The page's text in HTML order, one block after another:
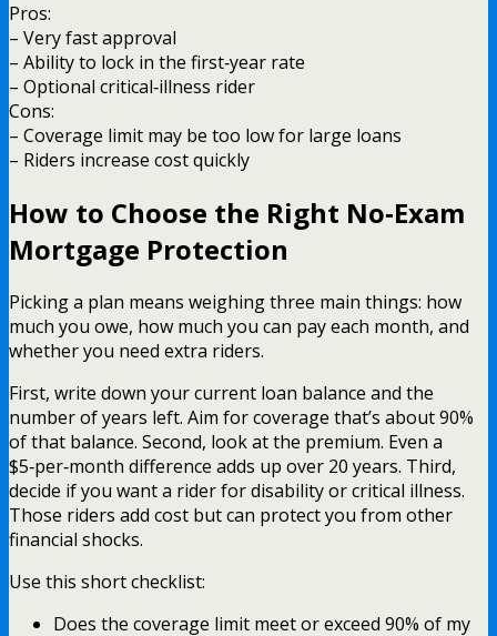
Pros:
– Very fast approval
– Ability to lock in the first‑year rate
– Optional critical‑illness rider
Cons:
– Coverage limit may be too low for large loans
– Riders increase cost quickly
How to Choose the Right No‑Exam
Mortgage Protection
Picking a plan means weighing three main things: how
much you owe, how much you can pay each month, and
whether you need extra riders.
First, write down your current loan balance and the
number of years left. Aim for coverage that’s about 90%
of that balance. Second, look at the premium. Even a
$5‑per‑month difference adds up over 20 years. Third,
decide if you want a rider for disability or critical illness.
Those riders add cost but can protect you from other
financial shocks.
Use this short checklist:
Does the coverage limit meet or exceed 90% of my